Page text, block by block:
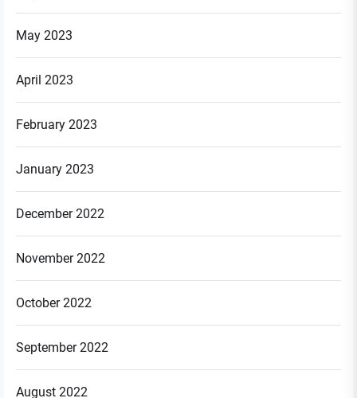
May 2023
April 2023
February 2023
January 2023
December 2022
November 2022
October 2022
September 2022
August 2022